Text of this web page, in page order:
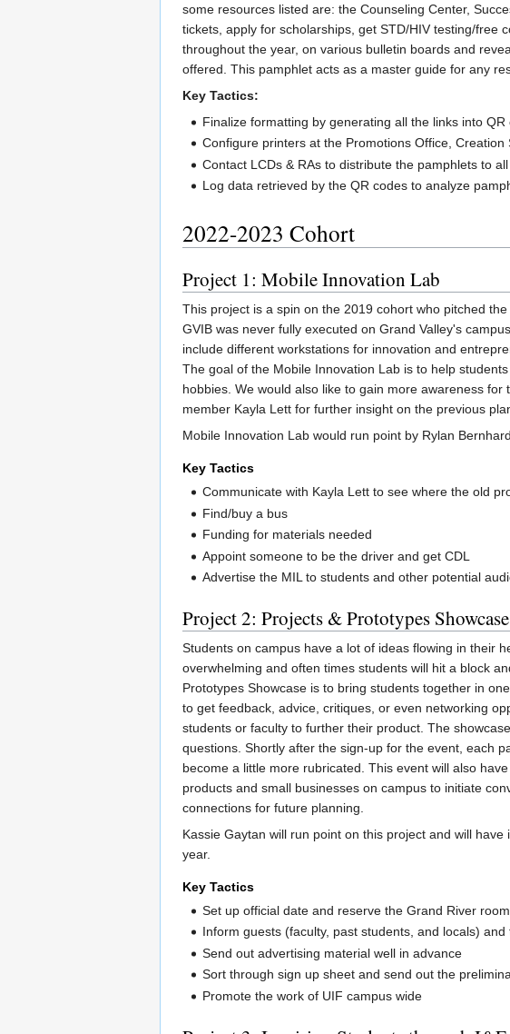
some resources listed are: the Counseling Center,
tickets, apply for scholarships, get STD/HIV testing/free
throughout the year, on various bulletin boards and
offered. This pamphlet acts as a master guide for any
Key Tactics:
Finalize formatting by generating all the links into
Configure printers at the Promotions Office,
Contact LCDs & RAs to distribute the pamphlets to
Log data retrieved by the QR codes to analyze
2022-2023 Cohort
Project 1: Mobile Innovation Lab
This project is a spin on the 2019 cohort who pitched
GVIB was never fully executed on Grand Valley's
include different workstations for innovation and
The goal of the Mobile Innovation Lab is to help
hobbies. We would also like to gain more awareness
member Kayla Lett for further insight on the previous
Mobile Innovation Lab would run point by Rylan
Key Tactics
Communicate with Kayla Lett to see where the old
Find/buy a bus
Funding for materials needed
Appoint someone to be the driver and get CDL
Advertise the MIL to students and other potential
Project 2: Projects & Prototypes Showcase
Students on campus have a lot of ideas flowing in their
overwhelming and often times students will hit a block
Prototypes Showcase is to bring students together in
to get feedback, advice, critiques, or even networking
students or faculty to further their product. The
questions. Shortly after the sign-up for the event, each
become a little more rubricated. This event will also
products and small businesses on campus to initiate
connections for future planning.
Kassie Gaytan will run point on this project and will
year.
Key Tactics
Set up official date and reserve the Grand River
Inform guests (faculty, past students, and locals)
Send out advertising material well in advance
Sort through sign up sheet and send out the
Promote the work of UIF campus wide